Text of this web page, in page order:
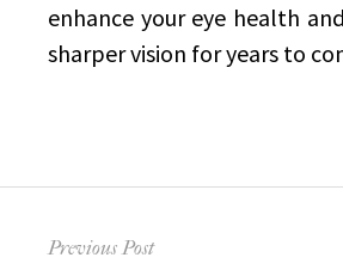
enhance your eye health
sharper vision for years to
navigation
Previous Post